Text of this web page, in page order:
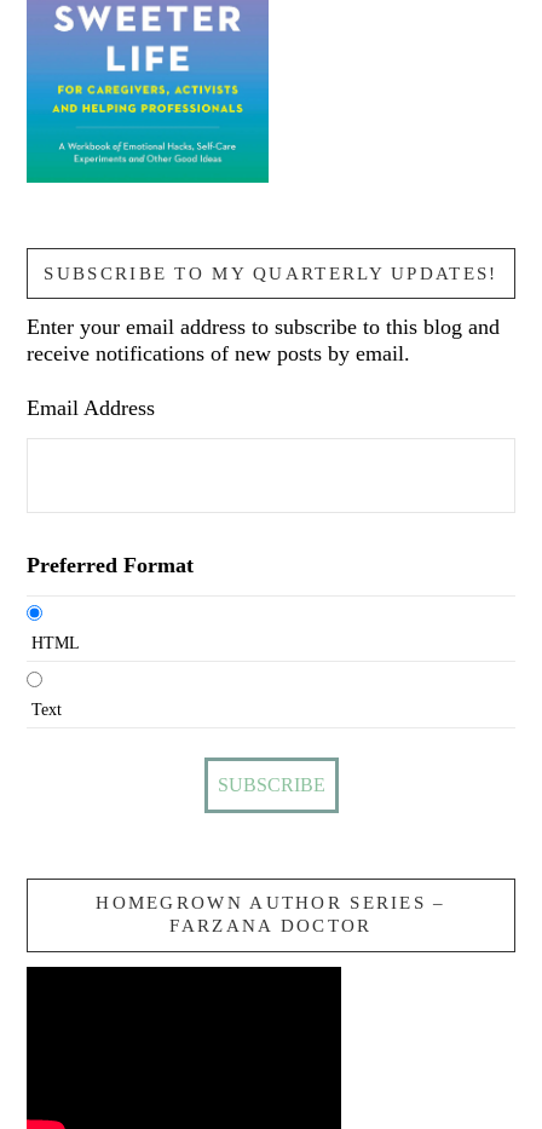
SUBSCRIBE TO MY QUARTERLY UPDATES!
Enter your email address to subscribe to this blog and
receive notifications of new posts by email.
Email Address
Preferred Format
HTML
Text
HOMEGROWN AUTHOR SERIES –
FARZANA DOCTOR